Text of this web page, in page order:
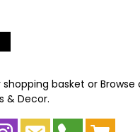
shopping basket or Browse
& Decor.